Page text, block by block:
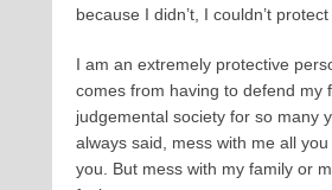
because I didn’t, I couldn’t protect
I am an extremely protective
comes from having to defend my
judgemental society for so many
always said, mess with me all you
you. But mess with my family or